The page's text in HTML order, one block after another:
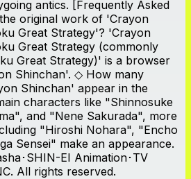
antics. [Frequently Asked
original work of 'Crayon
Great Strategy'? 'Crayon
Great Strategy (commonly
Great Strategy)' is a browser
Shinchan'. ◇ How many
Shinchan' appear in the
characters like "Shinnosuke
and "Nene Sakurada", more
"Hiroshi Nohara", "Encho
Sensei" make an appearance.
･SHIN-EI Animation･TV
All rights reserved.